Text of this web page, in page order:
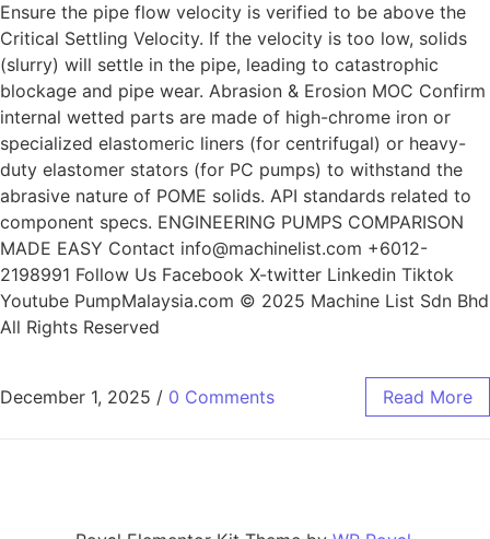
Ensure the pipe flow velocity is verified to be above the
Critical Settling Velocity. If the velocity is too low, solids
(slurry) will settle in the pipe, leading to catastrophic
blockage and pipe wear. Abrasion & Erosion MOC Confirm
internal wetted parts are made of high-chrome iron or
specialized elastomeric liners (for centrifugal) or heavy-
duty elastomer stators (for PC pumps) to withstand the
abrasive nature of POME solids. API standards related to
component specs. ENGINEERING PUMPS COMPARISON
MADE EASY Contact info@machinelist.com +6012-
2198991 Follow Us Facebook X-twitter Linkedin Tiktok
Youtube PumpMalaysia.com © 2025 Machine List Sdn Bhd
All Rights Reserved
December 1, 2025 / 0 Comments Read More